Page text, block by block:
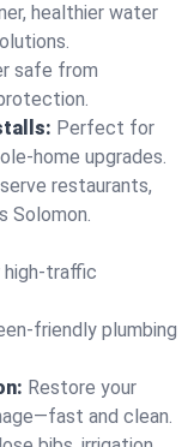
healthier water
safe from
Perfect for
home upgrades.
restaurants,
Solomon.
high-traffic
friendly plumbing
Restore your
and clean.